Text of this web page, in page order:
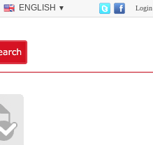
Login
ENGLISH ▼